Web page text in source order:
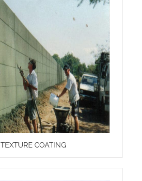
TEXTURE COATING